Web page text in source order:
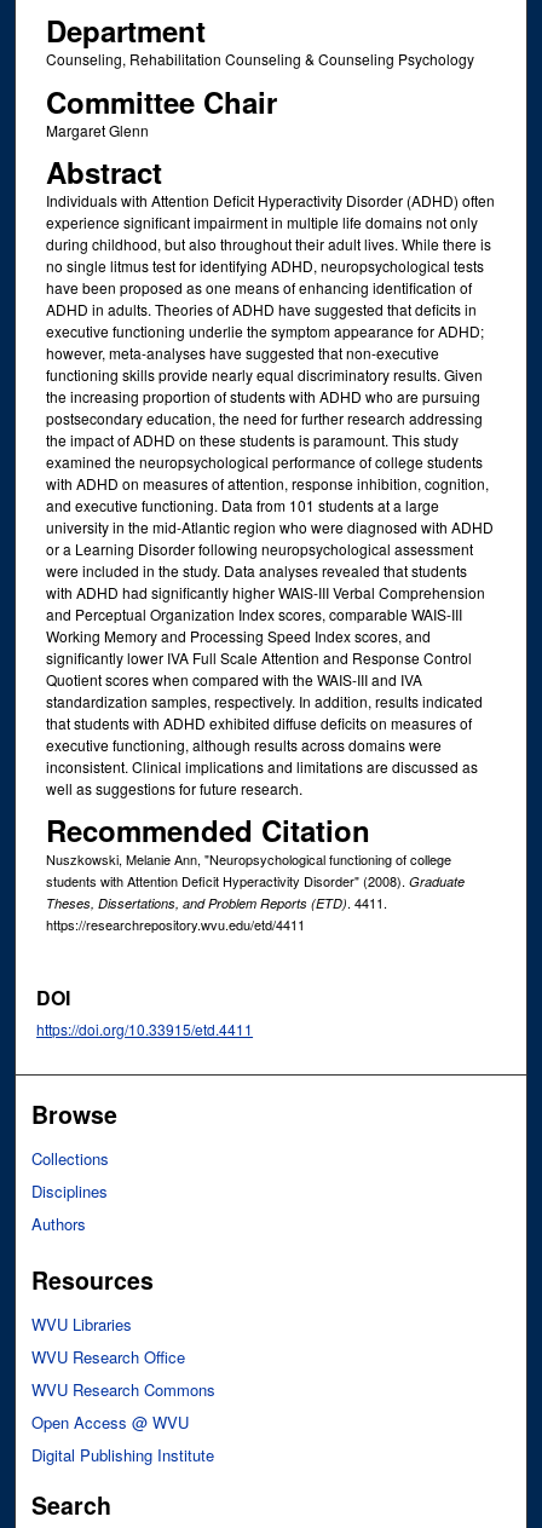
Department
Counseling, Rehabilitation Counseling & Counseling Psychology
Committee Chair
Margaret Glenn
Abstract
Individuals with Attention Deficit Hyperactivity Disorder (ADHD) often
experience significant impairment in multiple life domains not only
during childhood, but also throughout their adult lives. While there is
no single litmus test for identifying ADHD, neuropsychological tests
have been proposed as one means of enhancing identification of
ADHD in adults. Theories of ADHD have suggested that deficits in
executive functioning underlie the symptom appearance for ADHD;
however, meta-analyses have suggested that non-executive
functioning skills provide nearly equal discriminatory results. Given
the increasing proportion of students with ADHD who are pursuing
postsecondary education, the need for further research addressing
the impact of ADHD on these students is paramount. This study
examined the neuropsychological performance of college students
with ADHD on measures of attention, response inhibition, cognition,
and executive functioning. Data from 101 students at a large
university in the mid-Atlantic region who were diagnosed with ADHD
or a Learning Disorder following neuropsychological assessment
were included in the study. Data analyses revealed that students
with ADHD had significantly higher WAIS-III Verbal Comprehension
and Perceptual Organization Index scores, comparable WAIS-III
Working Memory and Processing Speed Index scores, and
significantly lower IVA Full Scale Attention and Response Control
Quotient scores when compared with the WAIS-III and IVA
standardization samples, respectively. In addition, results indicated
that students with ADHD exhibited diffuse deficits on measures of
executive functioning, although results across domains were
inconsistent. Clinical implications and limitations are discussed as
well as suggestions for future research.
Recommended Citation
Nuszkowski, Melanie Ann, "Neuropsychological functioning of college
students with Attention Deficit Hyperactivity Disorder" (2008). Graduate
Theses, Dissertations, and Problem Reports (ETD). 4411.
https://researchrepository.wvu.edu/etd/4411
DOI
https://doi.org/10.33915/etd.4411
Browse
Collections
Disciplines
Authors
Resources
WVU Libraries
WVU Research Office
WVU Research Commons
Open Access @ WVU
Digital Publishing Institute
Search